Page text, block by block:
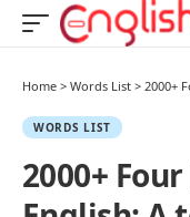
Home > Words List > 2000+
WORDS LIST
2000+